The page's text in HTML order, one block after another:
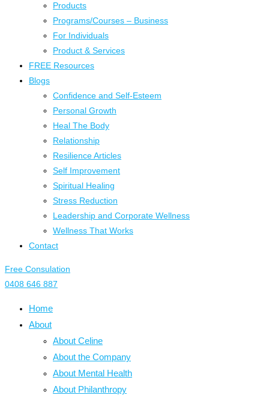
Products
Programs/Courses – Business
For Individuals
Product & Services
FREE Resources
Blogs
Confidence and Self-Esteem
Personal Growth
Heal The Body
Relationship
Resilience Articles
Self Improvement
Spiritual Healing
Stress Reduction
Leadership and Corporate Wellness
Wellness That Works
Contact
Free Consulation
0408 646 887
Home
About
About Celine
About the Company
About Mental Health
About Philanthropy